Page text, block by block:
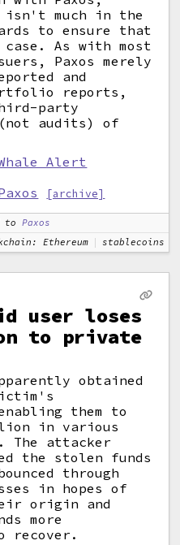
much in the
to ensure that
As with most
Paxos merely
and
reports,
party
audits) of
Alert
[archive]
to
Paxos
Ethereum stablecoins
user loses
to private
obtained
them to
in various
The attacker
the stolen funds
through
in hopes of
origin and
more
recover.